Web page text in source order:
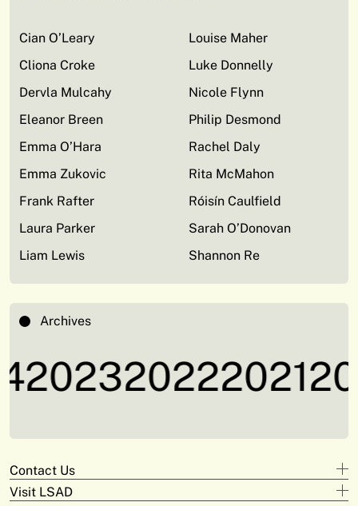
Cian O’Leary
Cliona Croke
Dervla Mulcahy
Eleanor Breen
Emma O’Hara
Emma Zukovic
Frank Rafter
Laura Parker
Liam Lewis
Louise Maher
Luke Donnelly
Nicole Flynn
Philip Desmond
Rachel Daly
Rita McMahon
Róisín Caulfield
Sarah O’Donovan
Shannon Re
Archives
202320222021
Contact Us
Design
Visit LSAD